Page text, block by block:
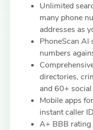
Unlimited
many phone
addresses as
PhoneScan AI
numbers
directories,
and 60+
Mobile apps
instant caller
A+ BBB rating